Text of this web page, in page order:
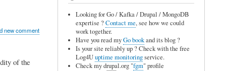
new comment
of the
Looking for Go / Kafka / Drupal / MongoDB
expertise ?Contact me, see how we could
work together.
Have you read myGo bookand its blog ?
Is your site reliably up ? Check with the free
Log4Uuptime monitoringservice.
Check my drupal.org "fgm" profile